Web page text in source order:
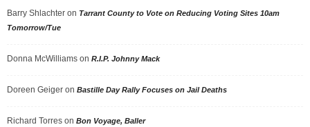
Barry Shlachter on Tarrant County to Vote on Reducing Voting Sites 10am
Tomorrow/Tue
Donna McWilliams on R.I.P. Johnny Mack
Doreen Geiger on Bastille Day Rally Focuses on Jail Deaths
Richard Torres on Bon Voyage, Baller